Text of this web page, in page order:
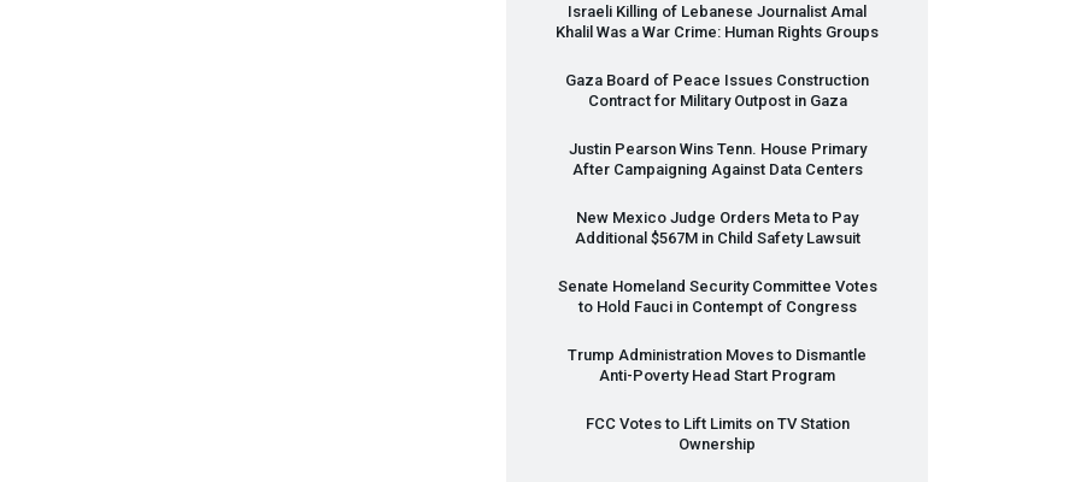
Israeli Killing of Lebanese Journalist Amal
Khalil Was a War Crime: Human Rights Groups
Gaza Board of Peace Issues Construction
Contract for Military Outpost in Gaza
Justin Pearson Wins Tenn. House Primary
After Campaigning Against Data Centers
New Mexico Judge Orders Meta to Pay
Additional $567M in Child Safety Lawsuit
Senate Homeland Security Committee Votes
to Hold Fauci in Contempt of Congress
Trump Administration Moves to Dismantle
Anti-Poverty Head Start Program
FCCVotes to Lift Limits on TV Station
Ownership